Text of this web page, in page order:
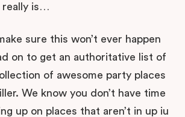
really is…
sure this won’t ever happen
on to get an authoritative list of
of awesome party places
We know you don’t have time
up on places that aren’t in up iu